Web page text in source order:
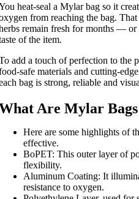
heat-seal a Mylar bag so it
from reaching the bag.
remain fresh for months —
of the item.
add a touch of perfection to the
safe materials and cutting-
bag is strong, reliable and
Are Mylar
Here are some highlights of
effective.
BoPET: This outer layer of
flexibility.
Aluminum Coating: It
resistance to oxygen.